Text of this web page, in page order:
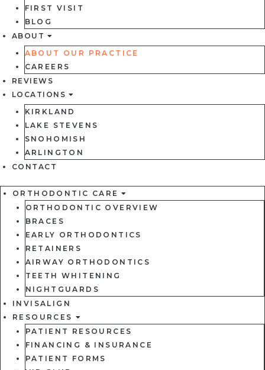
FIRST VISIT
BLOG
ABOUT
ABOUT OUR PRACTICE
CAREERS
REVIEWS
LOCATIONS
KIRKLAND
LAKE STEVENS
SNOHOMISH
ARLINGTON
CONTACT
ORTHODONTIC CARE
ORTHODONTIC OVERVIEW
BRACES
EARLY ORTHODONTICS
RETAINERS
AIRWAY ORTHODONTICS
TEETH WHITENING
NIGHTGUARDS
INVISALIGN
RESOURCES
PATIENT RESOURCES
FINANCING & INSURANCE
PATIENT FORMS